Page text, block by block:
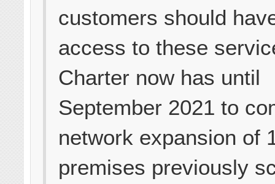
customers should
access to these
Charter now has until
September 2021 to
network expansion of
premises previously